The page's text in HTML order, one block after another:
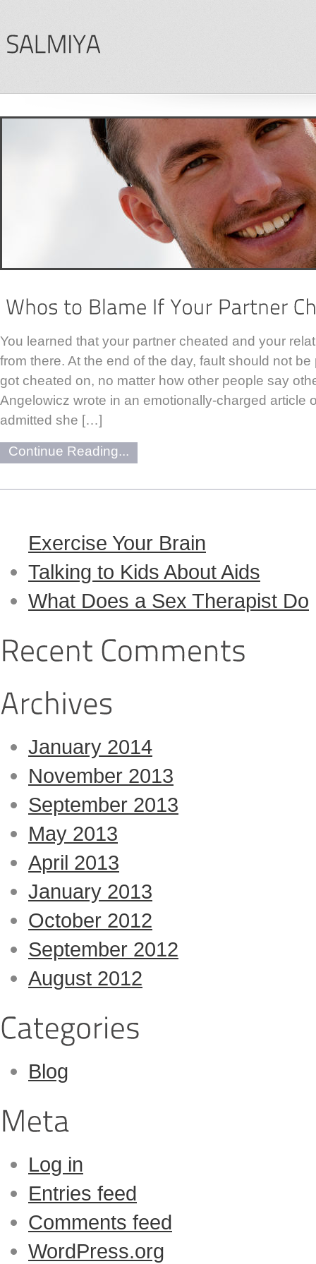
You learned that your partner cheated and your
from there. At the end of the day, fault should not
got cheated on, no matter how other people say
Angelowicz wrote in an emotionally-charged article
admitted she […]
Continue Reading...
Exercise Your Brain
Talking to Kids About Aids
What Does a Sex Therapist Do
January 2014
November 2013
September 2013
May 2013
April 2013
January 2013
October 2012
September 2012
August 2012
Blog
Log in
Entries feed
Comments feed
WordPress.org